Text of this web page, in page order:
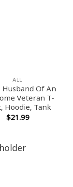
ALL
Husband Of An
Veteran T-
Hoodie, Tank
$21.99